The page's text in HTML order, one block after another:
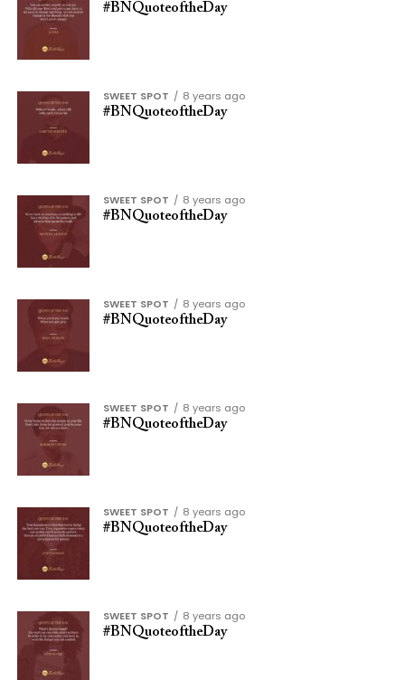
#BNQuoteoftheDay
SWEET SPOT
8 years ago
#BNQuoteoftheDay
SWEET SPOT
8 years ago
#BNQuoteoftheDay
SWEET SPOT
8 years ago
#BNQuoteoftheDay
SWEET SPOT
8 years ago
#BNQuoteoftheDay
SWEET SPOT
8 years ago
#BNQuoteoftheDay
SWEET SPOT
8 years ago
#BNQuoteoftheDay